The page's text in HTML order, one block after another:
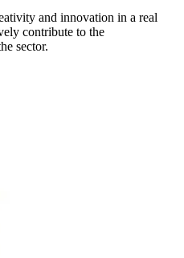
and innovation in a real
contribute to the
sector.